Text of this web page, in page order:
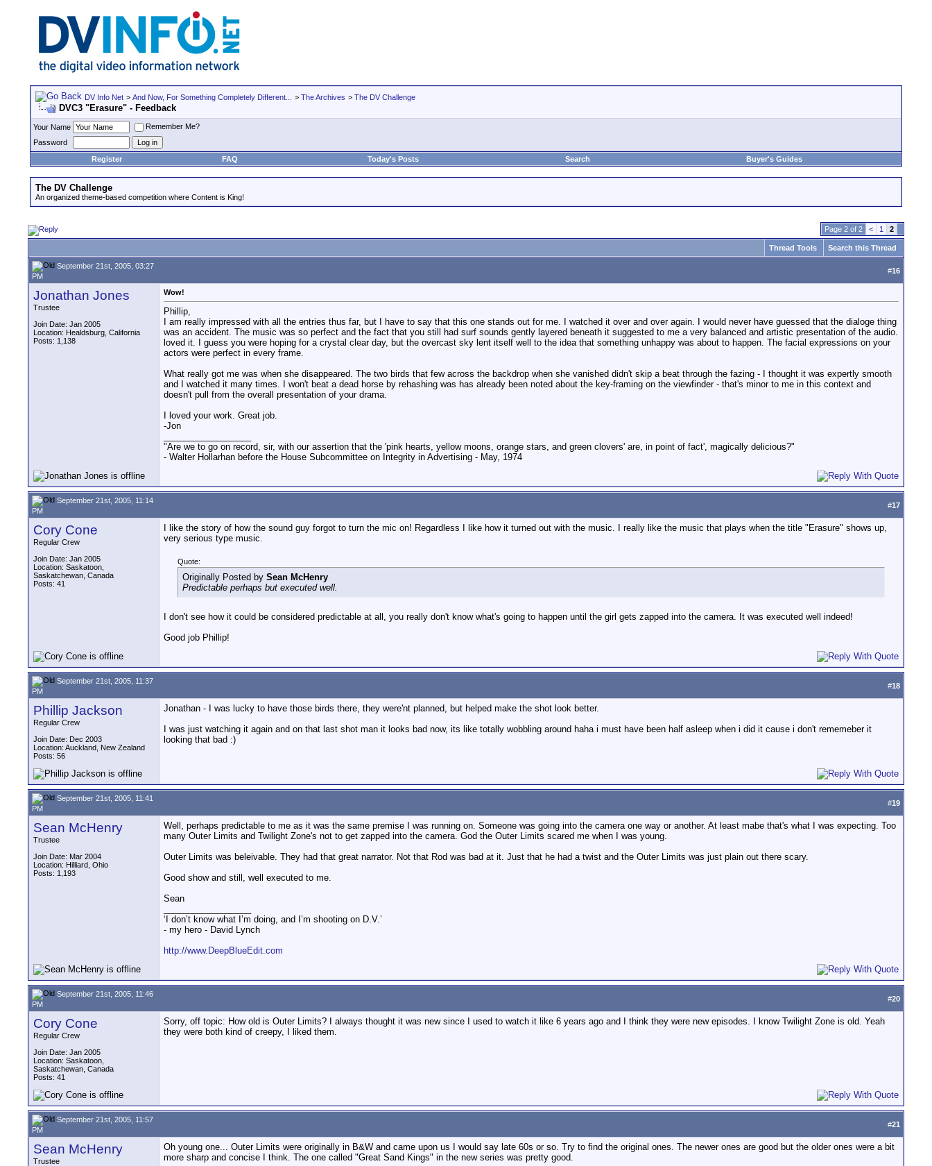
DV Info Net > And Now, For Something Completely Different... > The Archives > The DV Challenge
DVC3 "Erasure" - Feedback
Your Name
Remember Me?
Password
Register
FAQ Today's Posts Search Buyer's Guides
The DV Challenge
An organized theme-based competition where Content is King!
Page 2 of 2 < 1 2
Thread Tools Search this Thread
September 21st, 2005, 03:27
PM
#16
Jonathan Jones
Trustee
Join Date: Jan 2005
Location: Healdsburg, California
Posts: 1,138
Wow!
Phillip,
I am really impressed with all the entries thus far, but I have to say that this one stands out for me. I watched it over and over again. I would never have guessed that the dialoge thing
was an accident. The music was so perfect and the fact that you still had surf sounds gently layered beneath it suggested to me a very balanced and artistic presentation of the audio.
loved it. I guess you were hoping for a crystal clear day, but the overcast sky lent itself well to the idea that something unhappy was about to happen. The facial expressions on your
actors were perfect in every frame.
What really got me was when she disappeared. The two birds that few across the backdrop when she vanished didn't skip a beat through the fazing - I thought it was expertly smooth
and I watched it many times. I won't beat a dead horse by rehashing was has already been noted about the key-framing on the viewfinder - that's minor to me in this context and
doesn't pull from the overall presentation of your drama.
I loved your work. Great job.
-Jon
"Are we to go on record, sir, with our assertion that the 'pink hearts, yellow moons, orange stars, and green clovers' are, in point of fact', magically delicious?"
- Walter Hollarhan before the House Subcommittee on Integrity in Advertising - May, 1974
September 21st, 2005, 11:14
PM
#17
Cory Cone
Regular Crew
Join Date: Jan 2005
Location: Saskatoon,
Saskatchewan, Canada
Posts: 41
I like the story of how the sound guy forgot to turn the mic on! Regardless I like how it turned out with the music. I really like the music that plays when the title "Erasure" shows up,
very serious type music.
Quote:
Originally Posted by Sean McHenry
Predictable perhaps but executed well.
I don't see how it could be considered predictable at all, you really don't know what's going to happen until the girl gets zapped into the camera. It was executed well indeed!
Good job Phillip!
September 21st, 2005, 11:37
PM
#18
Phillip Jackson
Regular Crew
Join Date: Dec 2003
Location: Auckland, New Zealand
Posts: 56
Jonathan - I was lucky to have those birds there, they were'nt planned, but helped make the shot look better.
I was just watching it again and on that last shot man it looks bad now, its like totally wobbling around haha i must have been half asleep when i did it cause i don't rememeber it
looking that bad :)
September 21st, 2005, 11:41
PM
#19
Sean McHenry
Trustee
Join Date: Mar 2004
Location: Hilliard, Ohio
Posts: 1,193
Well, perhaps predictable to me as it was the same premise I was running on. Someone was going into the camera one way or another. At least mabe that's what I was expecting. Too
many Outer Limits and Twilight Zone's not to get zapped into the camera. God the Outer Limits scared me when I was young.
Outer Limits was beleivable. They had that great narrator. Not that Rod was bad at it. Just that he had a twist and the Outer Limits was just plain out there scary.
Good show and still, well executed to me.
Sean
‘I don’t know what I’m doing, and I’m shooting on D.V.’
- my hero - David Lynch
http://www.DeepBlueEdit.com
September 21st, 2005, 11:46
PM
#20
Cory Cone
Regular Crew
Join Date: Jan 2005
Location: Saskatoon,
Saskatchewan, Canada
Posts: 41
Sorry, off topic: How old is Outer Limits? I always thought it was new since I used to watch it like 6 years ago and I think they were new episodes. I know Twilight Zone is old. Yeah
they were both kind of creepy, I liked them.
September 21st, 2005, 11:57
PM
#21
Sean McHenry
Trustee
Oh young one... Outer Limits were originally in B&W and came upon us I would say late 60s or so. Try to find the original ones. The newer ones are good but the older ones were a bit
more sharp and concise I think. The one called "Great Sand Kings" in the new series was pretty good.